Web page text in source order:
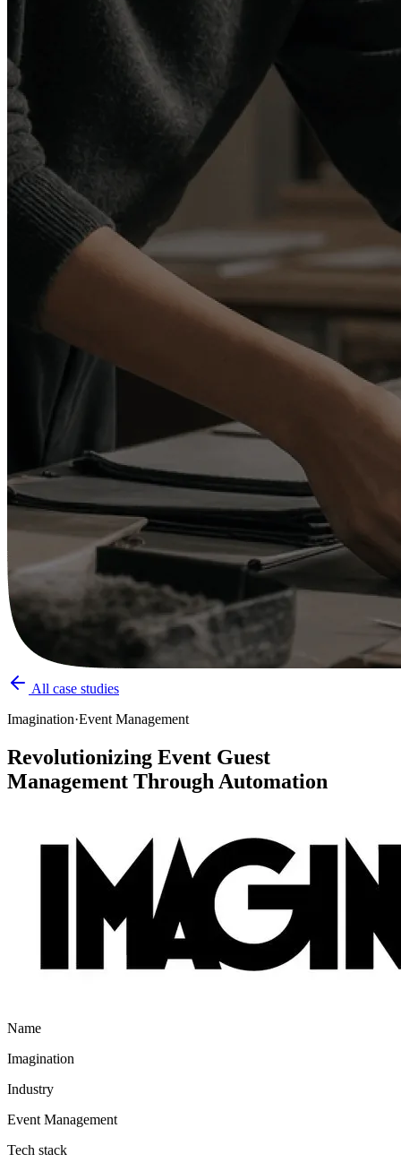
All case studies
Imagination·Event Management
Revolutionizing Event Guest
Management Through Automation
Name
Imagination
Industry
Event Management
Tech stack